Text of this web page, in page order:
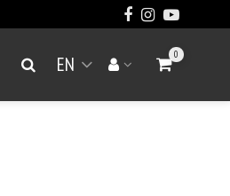
Search EN
Open menuYour accountGo to Cart
0